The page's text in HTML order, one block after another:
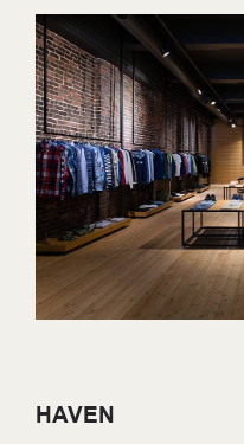
HAVEN